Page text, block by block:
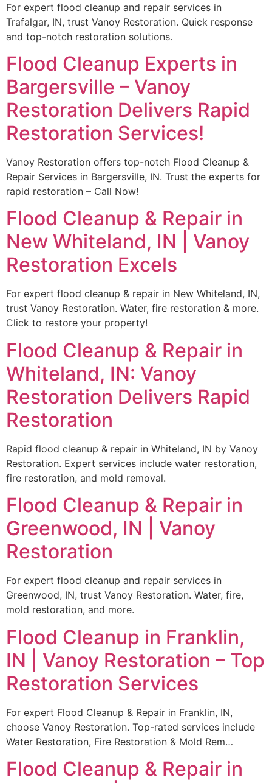
For expert flood cleanup and repair services in
Trafalgar, IN, trust Vanoy Restoration. Quick response
and top-notch restoration solutions.
Flood Cleanup Experts in
Bargersville – Vanoy
Restoration Delivers Rapid
Restoration Services!
Vanoy Restoration offers top-notch Flood Cleanup &
Repair Services in Bargersville, IN. Trust the experts for
rapid restoration – Call Now!
Flood Cleanup & Repair in
New Whiteland, IN | Vanoy
Restoration Excels
For expert flood cleanup & repair in New Whiteland, IN,
trust Vanoy Restoration. Water, fire restoration & more.
Click to restore your property!
Flood Cleanup & Repair in
Whiteland, IN: Vanoy
Restoration Delivers Rapid
Restoration
Rapid flood cleanup & repair in Whiteland, IN by Vanoy
Restoration. Expert services include water restoration,
fire restoration, and mold removal.
Flood Cleanup & Repair in
Greenwood, IN | Vanoy
Restoration
For expert flood cleanup and repair services in
Greenwood, IN, trust Vanoy Restoration. Water, fire,
mold restoration, and more.
Flood Cleanup in Franklin,
IN | Vanoy Restoration – Top
Restoration Services
For expert Flood Cleanup & Repair in Franklin, IN,
choose Vanoy Restoration. Top-rated services include
Water Restoration, Fire Restoration & Mold Rem…
Flood Cleanup & Repair in